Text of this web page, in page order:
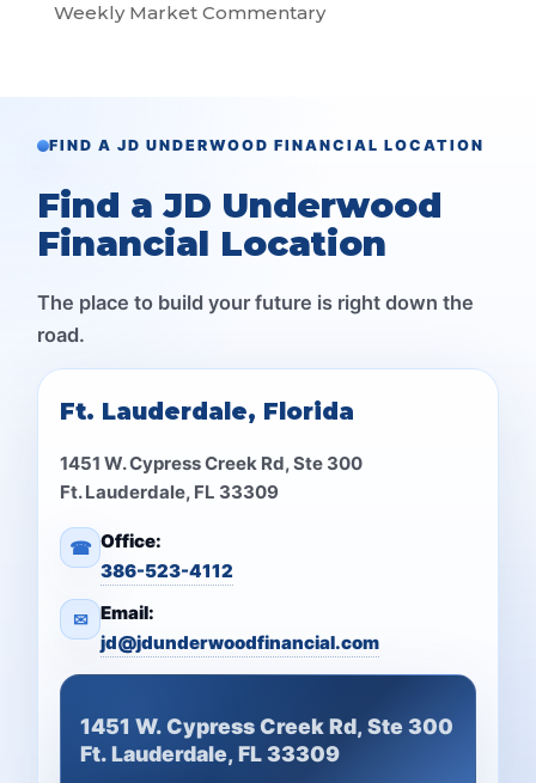
Weekly Market Commentary
FIND A JD UNDERWOOD FINANCIAL LOCATION
Find a JD Underwood
Financial Location
The place to build your future is right down the
road.
Ft. Lauderdale, Florida
1451 W. Cypress Creek Rd, Ste 300
Ft. Lauderdale, FL 33309
☎ Office:
386-523-4112
✉ Email:
jd@jdunderwoodfinancial.com
1451 W. Cypress Creek Rd, Ste 300
Ft. Lauderdale, FL 33309